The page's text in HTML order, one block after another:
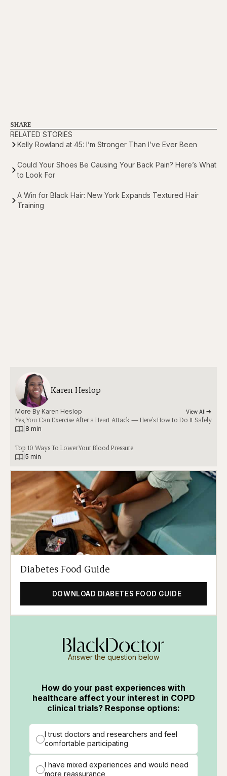
SHARE
RELATED STORIES
Kelly Rowland at 45: I’m Stronger Than I’ve Ever Been
Could Your Shoes Be Causing Your Back Pain? Here’s What
to Look For
A Win for Black Hair: New York Expands Textured Hair
Training
Karen Heslop
More By Karen Heslop View All
Yes, You Can Exercise After a Heart Attack — Here’s How to Do It Safely
8 min
Top 10 Ways To Lower Your Blood Pressure
5 min
Diabetes Food Guide
DOWNLOAD DIABETES FOOD GUIDE
Answer the question below
How do your past experiences with
healthcare affect your interest in COPD
clinical trials? Response options:
I trust doctors and researchers and feel
comfortable participating
I have mixed experiences and would need
more reassurance